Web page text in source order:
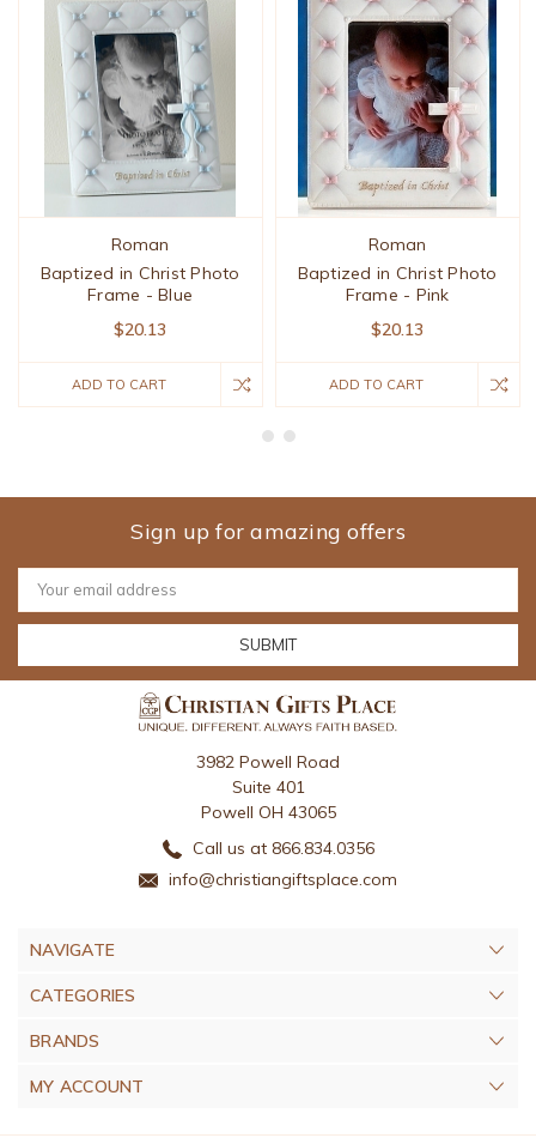
Roman
Baptized in Christ Photo
Frame - Blue
$20.13
ADD TO CART
Roman
Baptized in Christ Photo
Frame - Pink
$20.13
ADD TO CART
Sign up for amazing offers
Email
Address
3982 Powell Road
Suite 401
Powell OH 43065
Call us at 866.834.0356
info@christiangiftsplace.com
NAVIGATE
CATEGORIES
BRANDS
MY ACCOUNT